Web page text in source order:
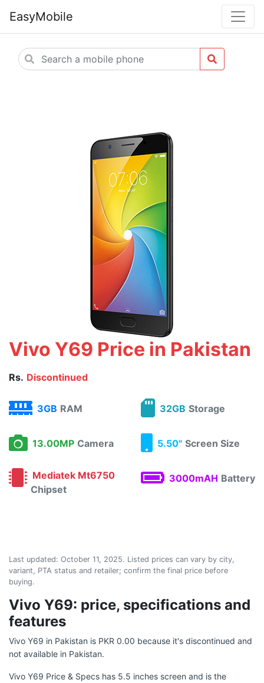
EasyMobile
Vivo Y69 Price in Pakistan
Rs. Discontinued
3GB RAM 32GB Storage
13.00MP Camera 5.50" Screen Size
Mediatek Mt6750
Chipset
3000mAH Battery
Last updated: October 11, 2025. Listed prices can vary by city,
variant, PTA status and retailer; confirm the final price before
buying.
Vivo Y69: price, specifications and
features
Vivo Y69 in Pakistan is PKR 0.00 because it's discontinued and
not available in Pakistan.
Vivo Y69 Price & Specs has 5.5 inches screen and is the